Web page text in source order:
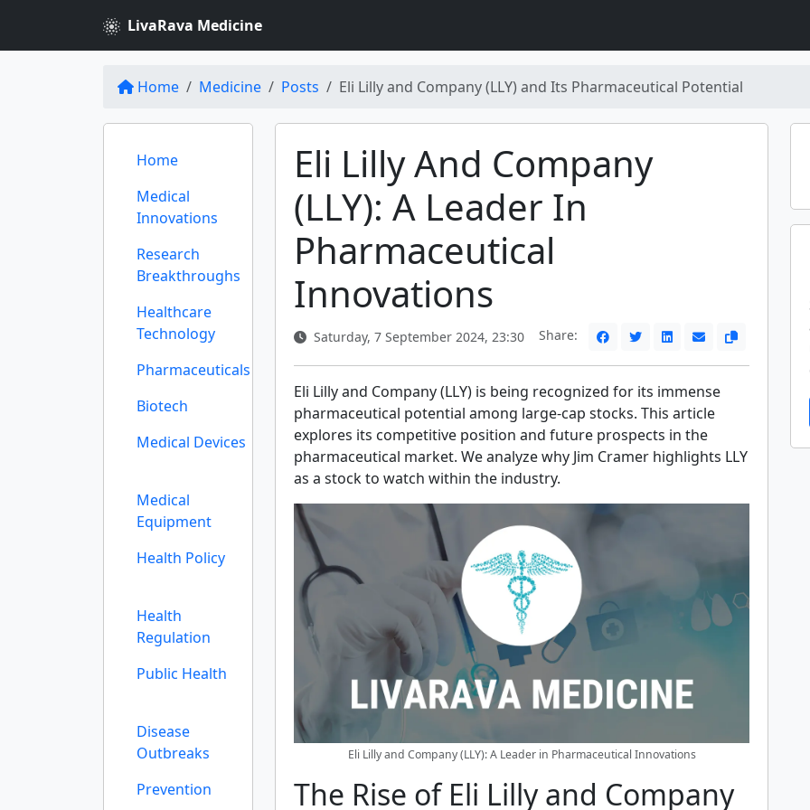
LivaRava Medicine
Home Medicine Posts Eli Lilly and Company (LLY) and Its Pharmaceutical Potential
Home
Medical
Innovations
Research
Breakthroughs
Healthcare
Technology
Pharmaceuticals
Biotech
Medical Devices
Medical
Equipment
Health Policy
Health
Regulation
Public Health
Disease
Outbreaks
Prevention
Eli Lilly And Company
(LLY): A Leader In
Pharmaceutical
Innovations
Saturday, 7 September 2024, 23:30 Share:
Eli Lilly and Company (LLY) is being recognized for its immense
pharmaceutical potential among large-cap stocks. This article
explores its competitive position and future prospects in the
pharmaceutical market. We analyze why Jim Cramer highlights LLY
as a stock to watch within the industry.
Eli Lilly and Company (LLY): A Leader in Pharmaceutical Innovations
The Rise of Eli Lilly and Company